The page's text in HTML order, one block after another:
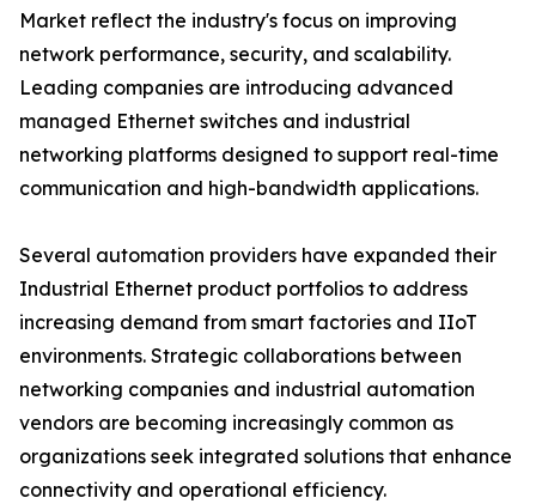
Market reflect the industry's focus on improving
network performance, security, and scalability.
Leading companies are introducing advanced
managed Ethernet switches and industrial
networking platforms designed to support real-time
communication and high-bandwidth applications.
Several automation providers have expanded their
Industrial Ethernet product portfolios to address
increasing demand from smart factories and IIoT
environments. Strategic collaborations between
networking companies and industrial automation
vendors are becoming increasingly common as
organizations seek integrated solutions that enhance
connectivity and operational efficiency.